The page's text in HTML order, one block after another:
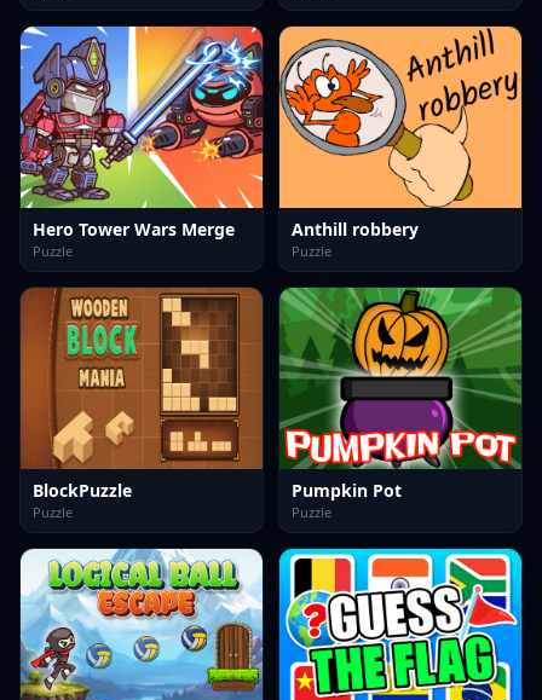
Hero Tower Wars Merge
Puzzle
Anthill robbery
Puzzle
BlockPuzzle
Puzzle
Pumpkin Pot
Puzzle